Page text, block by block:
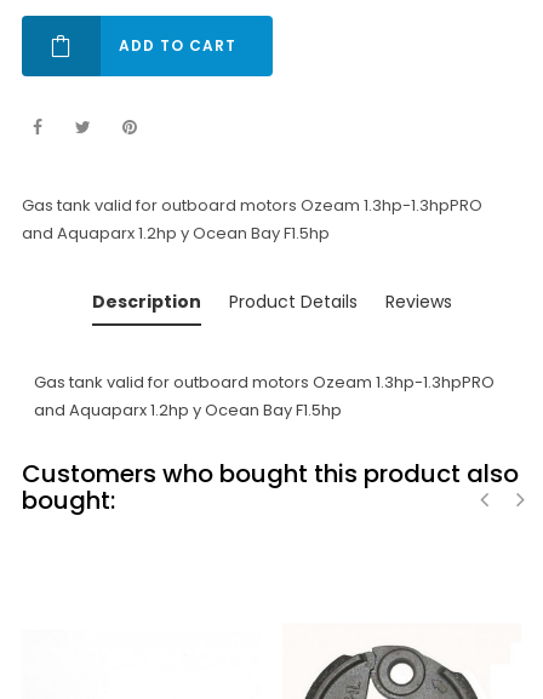
ADD TO CART
Gas tank valid for outboard motors Ozeam 1.3hp-1.3hpPRO
and Aquaparx 1.2hp y Ocean Bay F1.5hp
Description Product Details Reviews
Gas tank valid for outboard motors Ozeam 1.3hp-1.3hpPRO
and Aquaparx 1.2hp y Ocean Bay F1.5hp
Customers who bought this product also
bought: